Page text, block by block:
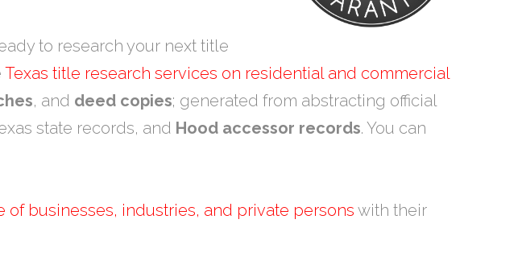
to research your next title
Texas title research services on residential and commercial
, and deed copies; generated from abstracting official
state records, and Hood accessor records. You can
of businesses, industries, and private persons with their